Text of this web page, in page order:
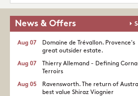
News & Offers
Domaine de Trévallon. Provence's
great outsider estate.​
Aug 07
Thierry Allemand - Defining
Terroirs
Aug 07
Ravensworth. The return of
best value Shiraz Viognier
Aug 05